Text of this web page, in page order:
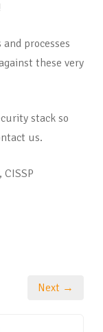
processes
these very
stack so
us.
Next →